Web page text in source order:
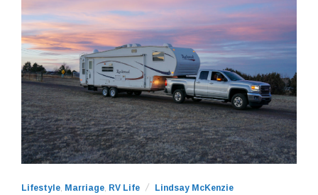
Lifestyle Marriage RV Life Lindsay McKenzie